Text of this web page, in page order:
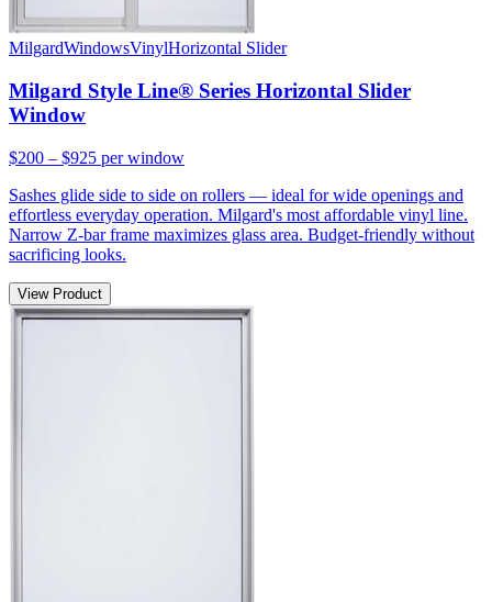
MilgardWindowsVinylHorizontal Slider
Milgard Style Line® Series Horizontal Slider
Window
$200 – $925 per window
Sashes glide side to side on rollers — ideal for wide openings and
effortless everyday operation. Milgard's most affordable vinyl line.
Narrow Z-bar frame maximizes glass area. Budget-friendly without
sacrificing looks.
View Product